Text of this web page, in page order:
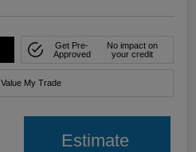
Get Pre-
Approved
No impact on
your credit
Value My Trade
Estimate